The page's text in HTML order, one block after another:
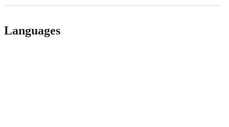
Languages